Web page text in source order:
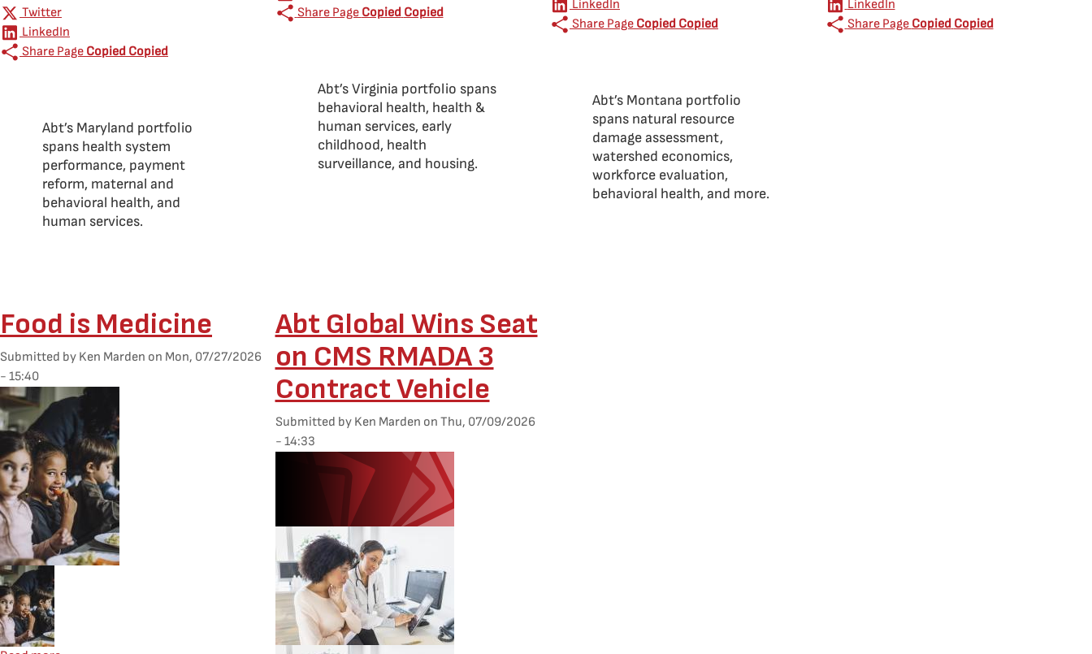
Twitter
LinkedIn
Share Page Copied Copied
Abt’s Maryland portfolio
spans health system
performance, payment
reform, maternal and
behavioral health, and
human services.
Share Page Copied Copied
Abt’s Virginia portfolio spans
behavioral health, health &
human services, early
childhood, health
surveillance, and housing.
LinkedIn
Share Page Copied Copied
Abt’s Montana portfolio
spans natural resource
damage assessment,
watershed economics,
workforce evaluation,
behavioral health, and more.
LinkedIn
Share Page Copied Copied
Food is Medicine
Submitted by Ken Marden on Mon, 07/27/2026
- 15:40
Featured Image
Mobile Featured Image
Abt Global Wins Seat
on CMS RMADA 3
Contract Vehicle
Submitted by Ken Marden on Thu, 07/09/2026
- 14:33
Desktop Featured Image